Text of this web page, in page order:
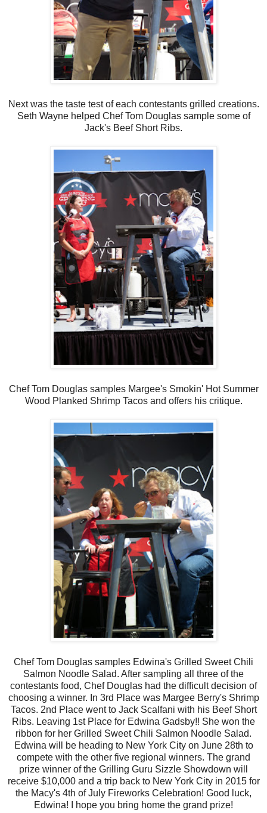
Next was the taste test of each contestants grilled creations.
Seth Wayne helped Chef Tom Douglas sample some of
Jack's Beef Short Ribs.
Chef Tom Douglas samples Margee's Smokin' Hot Summer
Wood Planked Shrimp Tacos and offers his critique.
Chef Tom Douglas samples Edwina's Grilled Sweet Chili
Salmon Noodle Salad. After sampling all three of the
contestants food, Chef Douglas had the difficult decision of
choosing a winner. In 3rd Place was Margee Berry's Shrimp
Tacos. 2nd Place went to Jack Scalfani with his Beef Short
Ribs. Leaving 1st Place for Edwina Gadsby!! She won the
ribbon for her Grilled Sweet Chili Salmon Noodle Salad.
Edwina will be heading to New York City on June 28th to
compete with the other five regional winners. The grand
prize winner of the Grilling Guru Sizzle Showdown will
receive $10,000 and a trip back to New York City in 2015 for
the Macy's 4th of July Fireworks Celebration! Good luck,
Edwina! I hope you bring home the grand prize!